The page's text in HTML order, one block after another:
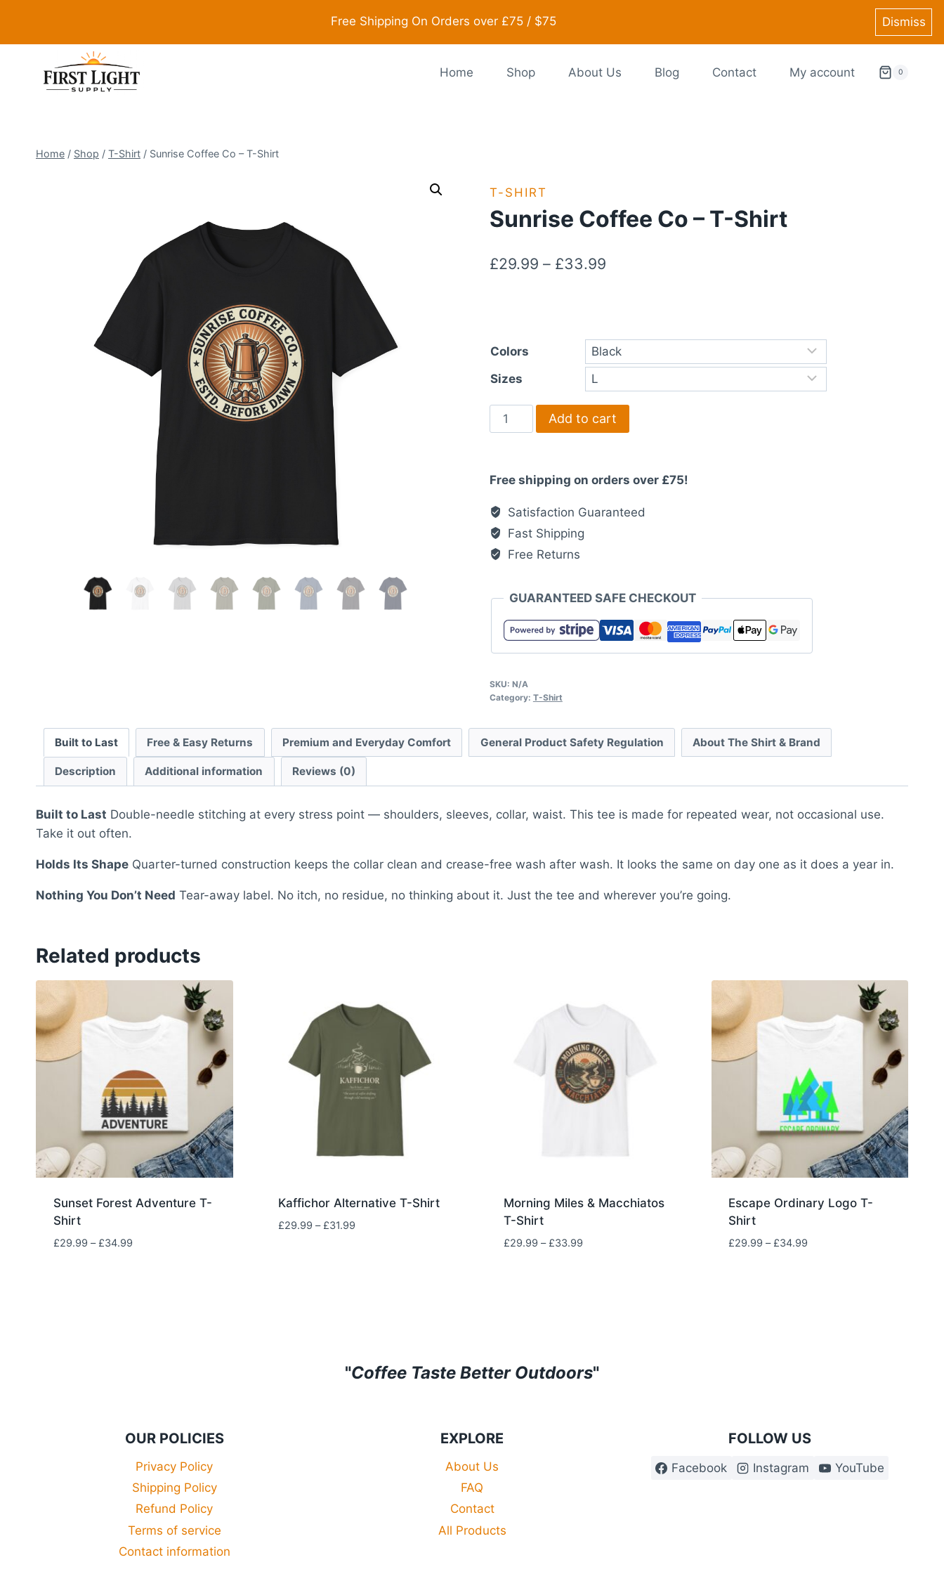
content
Free Shipping On Orders over £75 / $75 Dismiss
Home Shop About Us Blog Contact My account 0
Home / Shop / T-Shirt / Sunrise Coffee Co – T-Shirt
T-SHIRT
Sunrise Coffee Co – T-Shirt
£29.99 – £33.99Price
£33.99
Colors
Sizes
Sunrise
Coffee
T-
Shirt
quantity
Add to cart
Free shipping on orders over £75!
Satisfaction Guaranteed
Fast Shipping
Free Returns
GUARANTEED SAFE CHECKOUT
SKU: N/A
Category: T-Shirt
Built to Last Free & Easy Returns Premium and Everyday Comfort General Product Safety Regulation About The Shirt & Brand
Description Additional information Reviews (0)
Built to Last Double-needle stitching at every stress point — shoulders, sleeves, collar, waist. This tee is made for repeated wear, not occasional use.
Take it out often.
Holds Its Shape Quarter-turned construction keeps the collar clean and crease-free wash after wash. It looks the same on day one as it does a year in.
Nothing You Don’t Need Tear-away label. No itch, no residue, no thinking about it. Just the tee and wherever you’re going.
Related products
Sunset Forest Adventure T-
Shirt
£29.99 – £34.99Price
Kaffichor Alternative T-Shirt
£29.99 – £31.99
Morning Miles & Macchiatos
T-Shirt
£29.99 – £33.99Price
Escape Ordinary Logo T-
Shirt
£29.99 – £34.99
"Coffee Taste Better Outdoors"
OUR POLICIES
Privacy Policy
Shipping Policy
Refund Policy
Terms of service
Contact information
EXPLORE
About Us
FAQ
Contact
All Products
FOLLOW US
Facebook Instagram YouTube